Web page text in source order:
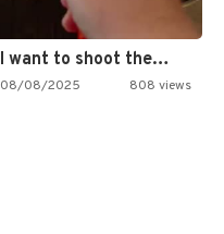
I want to shoot the…
08/08/2025 808 views